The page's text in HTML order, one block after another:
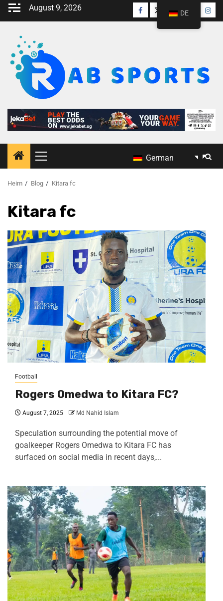
August 9, 2026
German
Heim Blog Kitara fc
Kitara fc
Football
Rogers Omedwa to Kitara FC?
August 7, 2025 Md Nahid Islam
Speculation surrounding the potential move of
goalkeeper Rogers Omedwa to Kitara FC has
surfaced on social media in recent days,...
DE